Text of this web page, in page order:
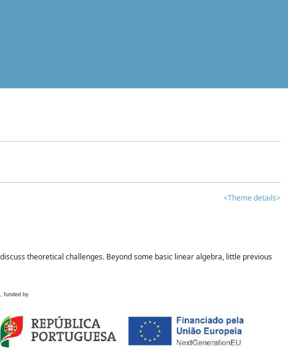
<Theme details>
theoretical challenges. Beyond some basic linear algebra, little previous
funded by